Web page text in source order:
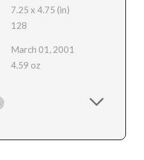
7.25 x 4.75 (in)
128
March 01, 2001
4.59 oz